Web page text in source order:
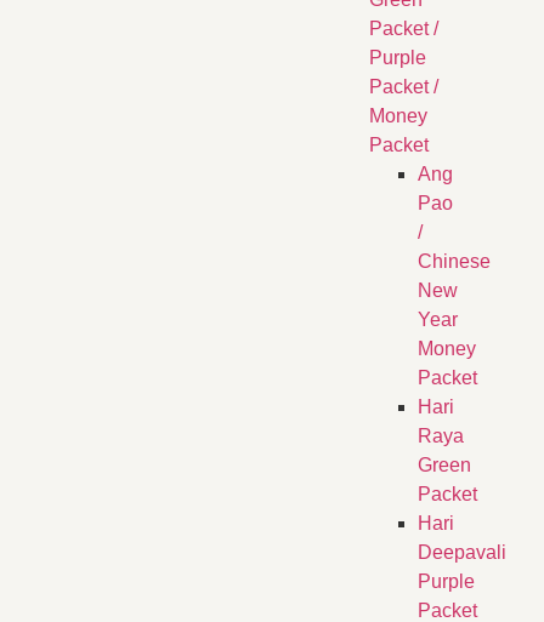
Packet /
Purple
Packet /
Money
Packet
Ang
Pao
/
Chinese
New
Year
Money
Packet
Hari
Raya
Green
Packet
Hari
Deepavali
Purple
Packet